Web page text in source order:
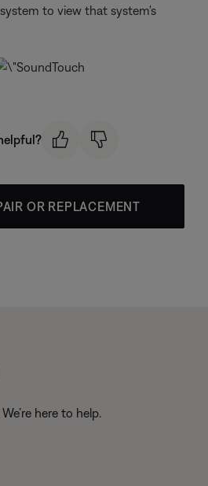
to view that system's
OR REPLACEMENT
here to help.